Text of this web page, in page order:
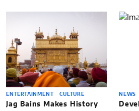
ENTERTAINMENT CULTURE
Jag Bains Makes History
NEWS